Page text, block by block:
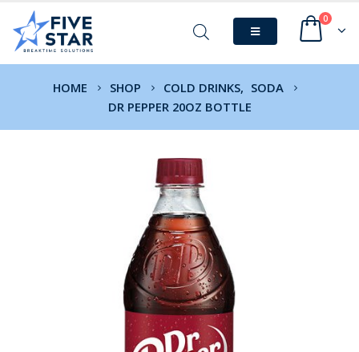
0
HOME SHOP COLD DRINKS, SODA
DR PEPPER 20OZ BOTTLE